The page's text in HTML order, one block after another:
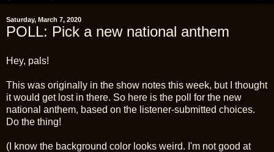
Saturday, March 7, 2020
POLL: Pick a new national anthem
Hey, pals!
This was originally in the show notes this week, but I thought
it would get lost in there. So here is the poll for the new
national anthem, based on the listener-submitted choices.
Do the thing!
(I know the background color looks weird. I'm not good at